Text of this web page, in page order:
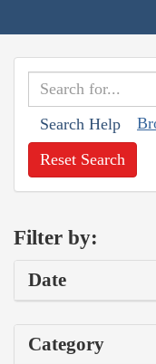
Search Help
Reset Search
Filter by:
Date
Category